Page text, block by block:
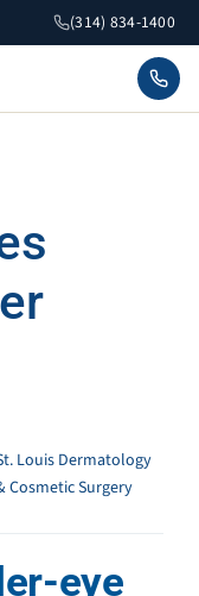
(314) 834-1400
Louis Dermatology
Cosmetic Surgery
eye